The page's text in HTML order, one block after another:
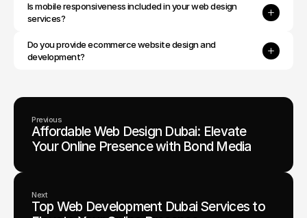
Is mobile responsiveness included in your web design
services?
Do you provide ecommerce website design and
development?
Previous
Affordable Web Design Dubai: Elevate
Your Online Presence with Bond Media
Next
Top Web Development Dubai Services to